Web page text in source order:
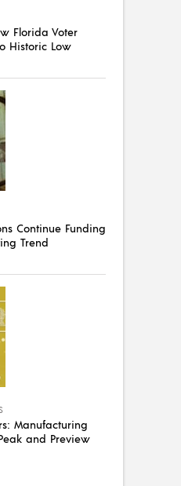
Florida Voter
Historic Low
Continue Funding
Trend
Manufacturing
and Preview